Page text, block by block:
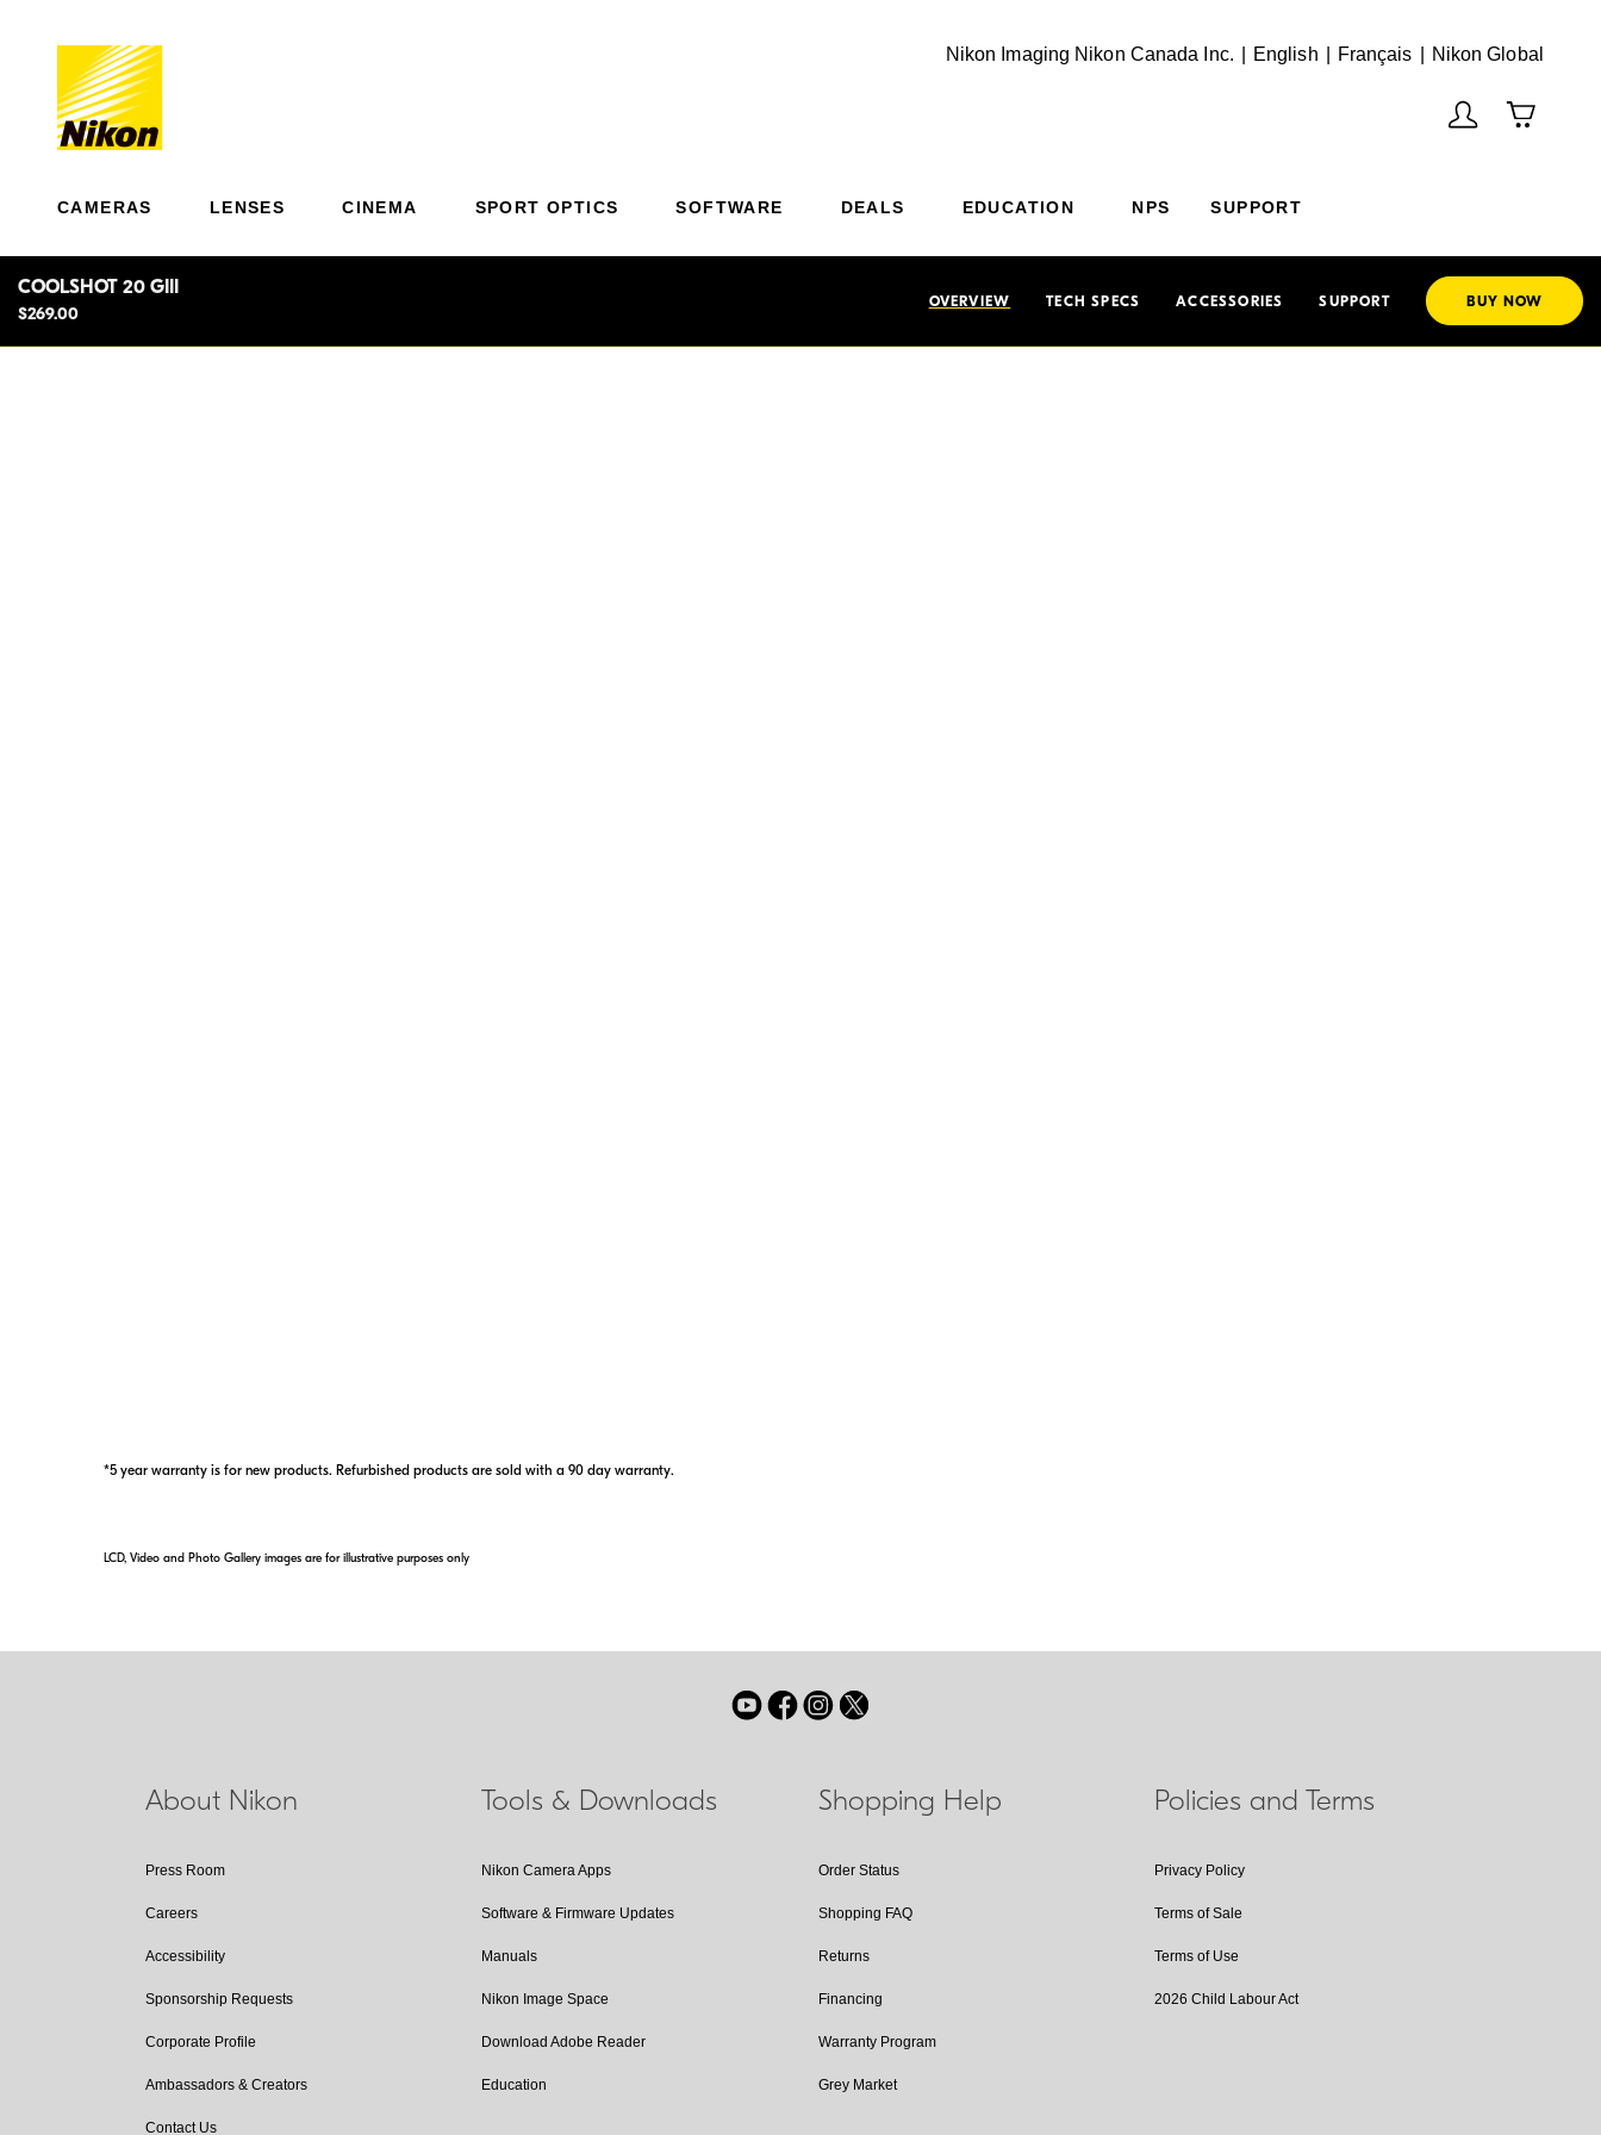
Nikon Imaging Nikon Canada Inc. English English
Français Français
Nikon Global
CAMERAS LENSES CINEMA SPORT OPTICS SOFTWARE DEALS EDUCATION NPS SUPPORT
COOLSHOT 20 GIII
$269.00
OVERVIEW TECH SPECS ACCESSORIES SUPPORT BUY NOW
*5 year warranty is for new products. Refurbished products are sold with a 90 day warranty.
LCD, Video and Photo Gallery images are for illustrative purposes only
About Nikon
Press Room
Careers
Accessibility
Sponsorship Requests
Corporate Profile
Ambassadors & Creators
Contact Us
Tools & Downloads
Nikon Camera Apps
Software & Firmware Updates
Manuals
Nikon Image Space
Download Adobe Reader
Education
Shopping Help
Order Status
Shopping FAQ
Returns
Financing
Warranty Program
Grey Market
Policies and Terms
Privacy Policy
Terms of Sale
Terms of Use
2026 Child Labour Act